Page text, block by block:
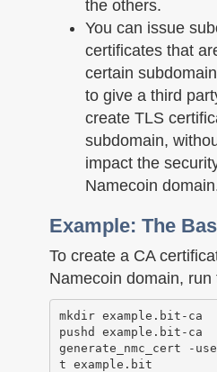
the others.
You can issue
certificates that
certain
to give a third
create TLS
subdomain,
impact the
Namecoin
Example: The
To create a CA
Namecoin domain, run
mkdir example.bit-ca
pushd example.bit-ca
generate_nmc_cert -
t example.bit